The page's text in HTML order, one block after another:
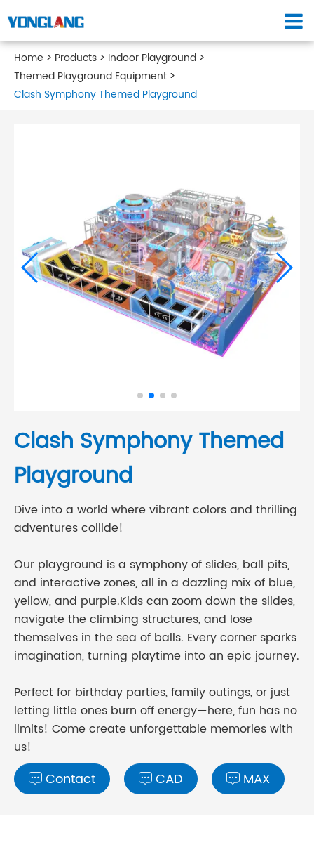
Home Products
Indoor Playground
Themed Playground Equipment
Clash Symphony Themed Playground
Clash Symphony Themed
Playground
Dive into a world where vibrant colors and thrilling
adventures collide!
Our playground is a symphony of slides, ball pits,
and interactive zones, all in a dazzling mix of blue,
yellow, and purple.Kids can zoom down the slides,
navigate the climbing structures, and lose
themselves in the sea of balls. Every corner sparks
imagination, turning playtime into an epic journey.
Perfect for birthday parties, family outings, or just
letting little ones burn off energy—here, fun has no
limits! Come create unforgettable memories with
us!
 Contact  CAD  MAX